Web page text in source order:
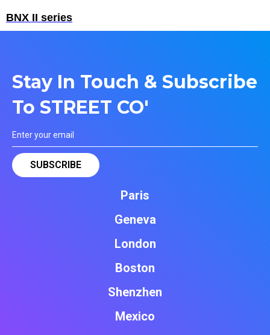
BNX II series
Stay In Touch & Subscribe
To STREET CO'
Paris
Geneva
London
Boston
Shenzhen
Mexico